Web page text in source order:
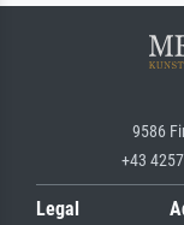
9586
+43
Legal